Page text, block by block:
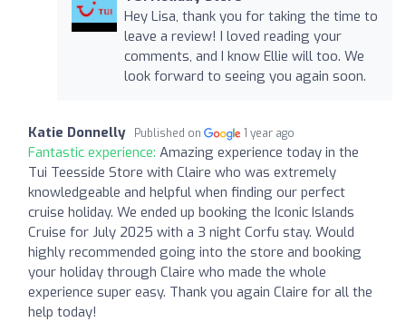
Hey Lisa, thank you for taking the time to
leave a review! I loved reading your
comments, and I know Ellie will too. We
look forward to seeing you again soon.
Katie Donnelly Published on 1 year ago
Fantastic experience: Amazing experience today in the
Tui Teesside Store with Claire who was extremely
knowledgeable and helpful when finding our perfect
cruise holiday. We ended up booking the Iconic Islands
Cruise for July 2025 with a 3 night Corfu stay. Would
highly recommended going into the store and booking
your holiday through Claire who made the whole
experience super easy. Thank you again Claire for all the
help today!